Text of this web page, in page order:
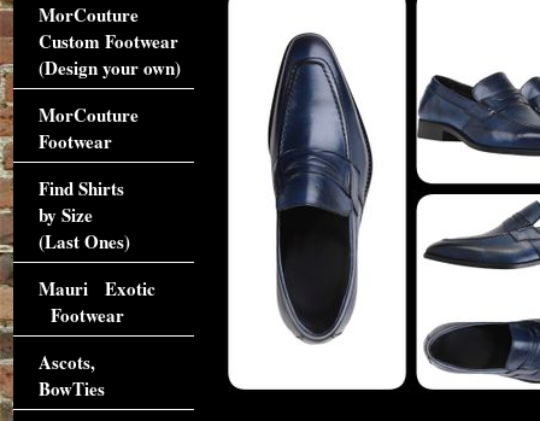
MorCouture
Custom Footwear
(Design your own)
MorCouture
Footwear
Find Shirts
by Size
(Last Ones)
Mauri Exotic
Footwear
Ascots,
BowTies